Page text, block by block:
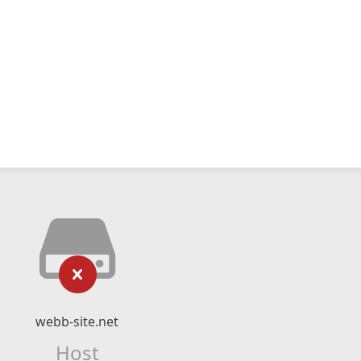
webb-site.net
Host